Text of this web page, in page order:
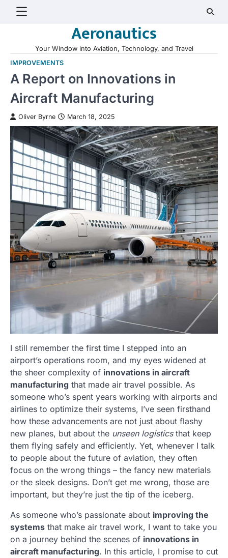
Aeronautics
Your Window into Aviation, Technology, and Travel
IMPROVEMENTS
A Report on Innovations in
Aircraft Manufacturing
Oliver Byrne March 18, 2025
I still remember the first time I stepped into an
airport’s operations room, and my eyes widened at
the sheer complexity of innovations in aircraft
manufacturing that made air travel possible. As
someone who’s spent years working with airports and
airlines to optimize their systems, I’ve seen firsthand
how these advancements are not just about flashy
new planes, but about the unseen logisticsthat keep
them flying safely and efficiently. Yet, whenever I talk
to people about the future of aviation, they often
focus on the wrong things – the fancy new materials
or the sleek designs. Don’t get me wrong, those are
important, but they’re just the tip of the iceberg.
As someone who’s passionate about improving the
systems that make air travel work, I want to take you
on a journey behind the scenes of innovations in
aircraft manufacturing. In this article, I promise to cut